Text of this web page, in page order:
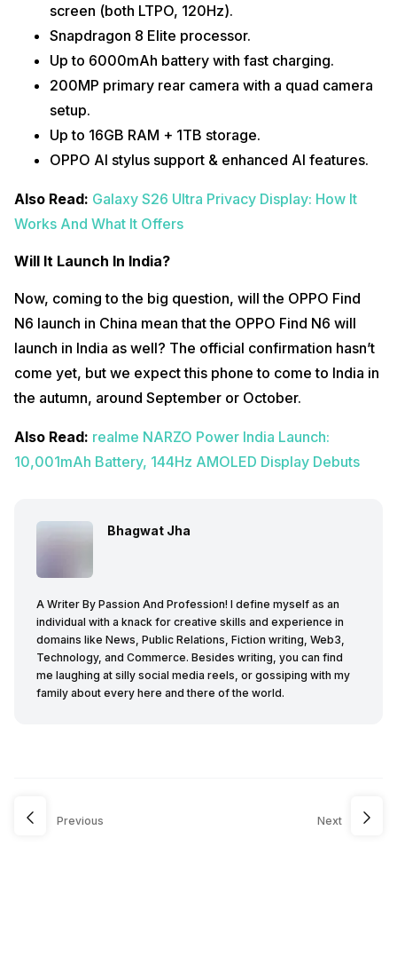
screen (both LTPO, 120Hz).
Snapdragon 8 Elite processor.
Up to 6000mAh battery with fast charging.
200MP primary rear camera with a quad camera
setup.
Up to 16GB RAM + 1TB storage.
OPPO AI stylus support & enhanced AI features.
Also Read: Galaxy S26 Ultra Privacy Display: How It
Works And What It Offers
Will It Launch In India?
Now, coming to the big question, will the OPPO Find
N6 launch in China mean that the OPPO Find N6 will
launch in India as well? The official confirmation hasn’t
come yet, but we expect this phone to come to India in
the autumn, around September or October.
Also Read: realme NARZO Power India Launch:
10,001mAh Battery, 144Hz AMOLED Display Debuts
Bhagwat Jha
A Writer By Passion And Profession! I define myself as an
individual with a knack for creative skills and experience in
domains like News, Public Relations, Fiction writing, Web3,
Technology, and Commerce. Besides writing, you can find
me laughing at silly social media reels, or gossiping with my
family about every here and there of the world.
Previous Next